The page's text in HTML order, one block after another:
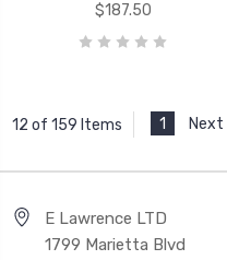
$187.50
12 of 159 Items 1 Next
E Lawrence LTD
1799 Marietta Blvd